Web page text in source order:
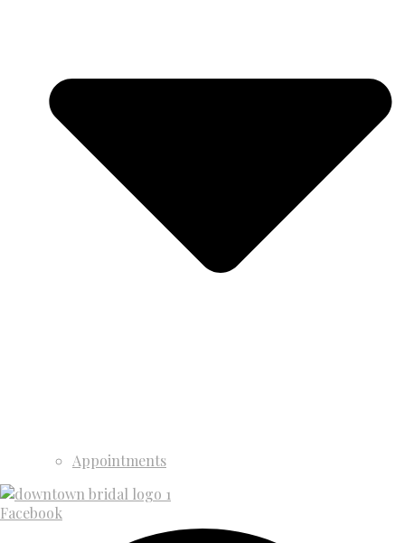
Appointments
Facebook